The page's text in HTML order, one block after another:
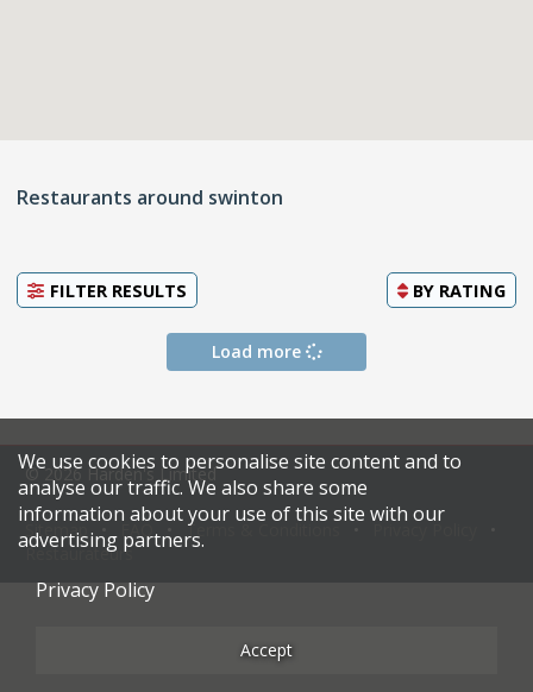
Restaurants around swinton
FILTER RESULTS BY RATING
Load more
© 2026 Harden's Limited
Sitemap Terms & Conditions
Restaurateurs
We use cookies to personalise site content and to
analyse our traffic. We also share some
information about your use of this site with our
advertising partners.
Privacy Policy
Accept